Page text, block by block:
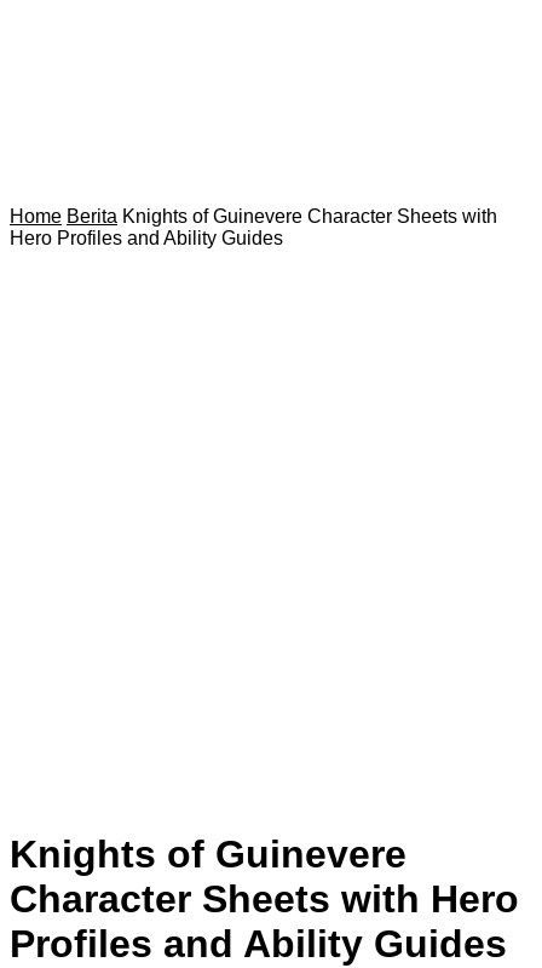
Home Berita Knights of Guinevere Character Sheets with
Hero Profiles and Ability Guides
Knights of Guinevere
Character Sheets with Hero
Profiles and Ability Guides